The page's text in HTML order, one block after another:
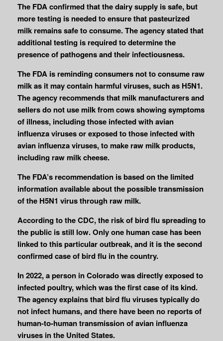
The FDA confirmed that the dairy supply is safe, but
more testing is needed to ensure that pasteurized
milk remains safe to consume. The agency stated that
additional testing is required to determine the
presence of pathogens and their infectiousness.
The FDA is reminding consumers not to consume raw
milk as it may contain harmful viruses, such as H5N1.
The agency recommends that milk manufacturers and
sellers do not use milk from cows showing symptoms
of illness, including those infected with avian
influenza viruses or exposed to those infected with
avian influenza viruses, to make raw milk products,
including raw milk cheese.
The FDA’s recommendation is based on the limited
information available about the possible transmission
of the H5N1 virus through raw milk.
According to the CDC, the risk of bird flu spreading to
the public is still low. Only one human case has been
linked to this particular outbreak, and it is the second
confirmed case of bird flu in the country.
In 2022, a person in Colorado was directly exposed to
infected poultry, which was the first case of its kind.
The agency explains that bird flu viruses typically do
not infect humans, and there have been no reports of
human-to-human transmission of avian influenza
viruses in the United States.